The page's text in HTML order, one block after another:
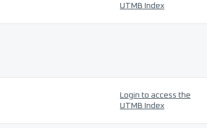
UTMB Index
Login to access the
UTMB Index